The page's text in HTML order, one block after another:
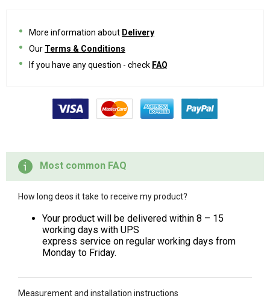
More information about Delivery
Our Terms & Conditions
If you have any question - check FAQ
Most common FAQ
How long deos it take to receive my product?
Your product will be delivered within 8 – 15
working days with UPS
express service on regular working days from
Monday to Friday.
Measurement and installation instructions